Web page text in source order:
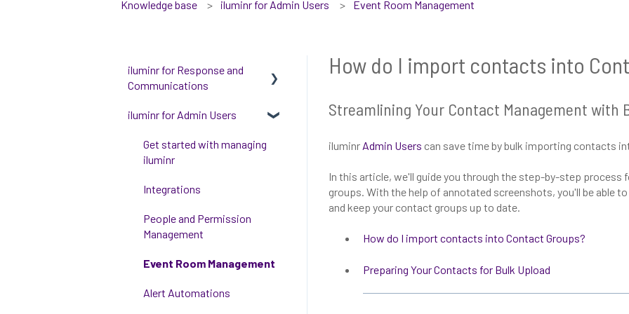
Knowledge base iluminr for Admin Users Event Room Management
How do I import contacts into
Streamlining Your Contact Management with
iluminr Admin Users can save time by bulk importing contacts
In this article, we'll guide you through the step-by-step
groups. With the help of annotated screenshots, you'll be able
and keep your contact groups up to date.
How do I import contacts into Contact Groups?
Preparing Your Contacts for Bulk Upload
iluminr for Response and
Communications
Get Started with Using
Communications
Critical Event Management
Training Options
iluminr for Admin Users
Get started with managing
iluminr
Integrations
People and Permission
Management
Event Room Management
Alert Automations